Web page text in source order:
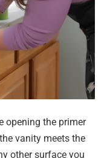
opening the primer
vanity meets the
other surface you